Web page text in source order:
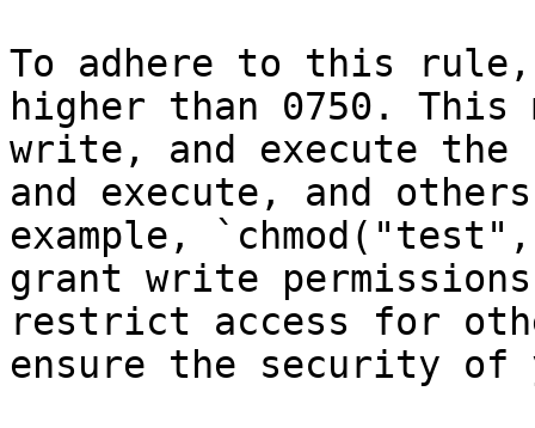
To adhere to this
higher than 0750. This
write, and execute
and execute, and
example,
grant write permissions
restrict access for
ensure the security